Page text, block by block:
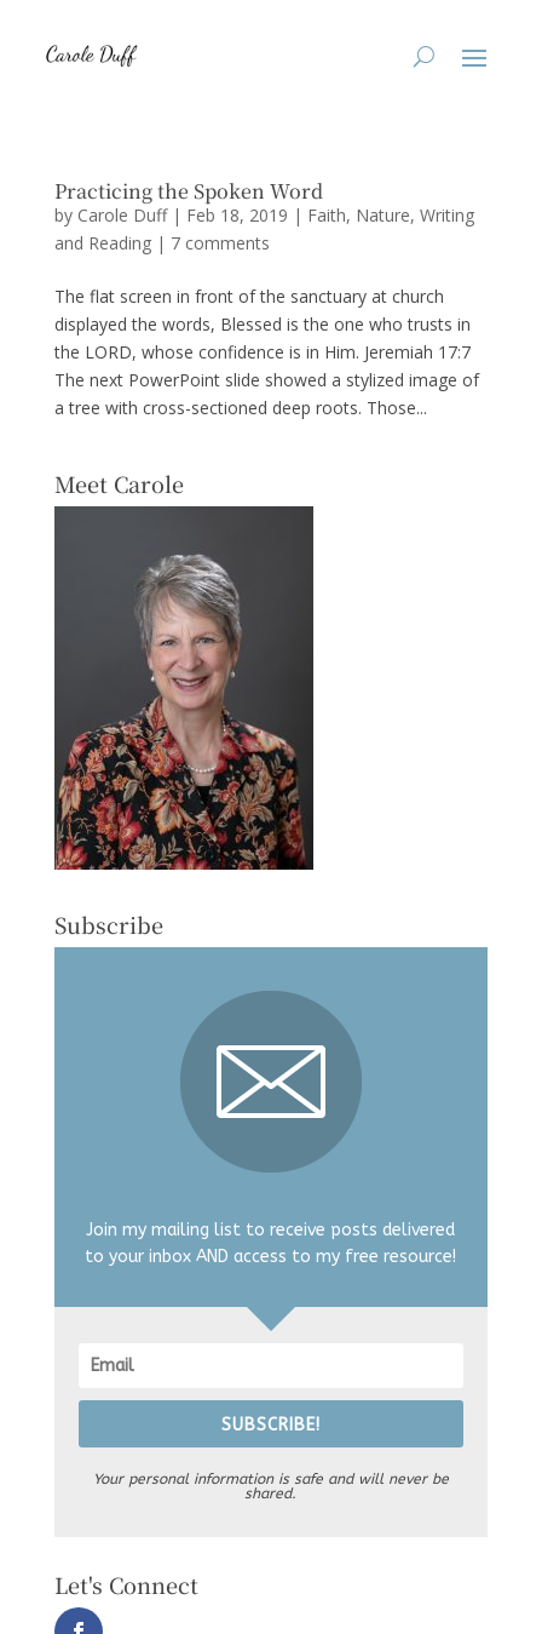
Practicing the Spoken Word
by Carole Duff| Feb 18, 2019 | Faith, Nature, Writing
and Reading| 7 comments
The flat screen in front of the sanctuary at church
displayed the words, Blessed is the one who trusts in
the LORD, whose confidence is in Him. Jeremiah 17:7
The next PowerPoint slide showed a stylized image of
a tree with cross-sectioned deep roots. Those...
Meet Carole
Subscribe
Join my mailing list to receive posts delivered
to your inbox AND access to my free resource!
SUBSCRIBE!
Your personal information is safe and will never be
shared.
Let's Connect